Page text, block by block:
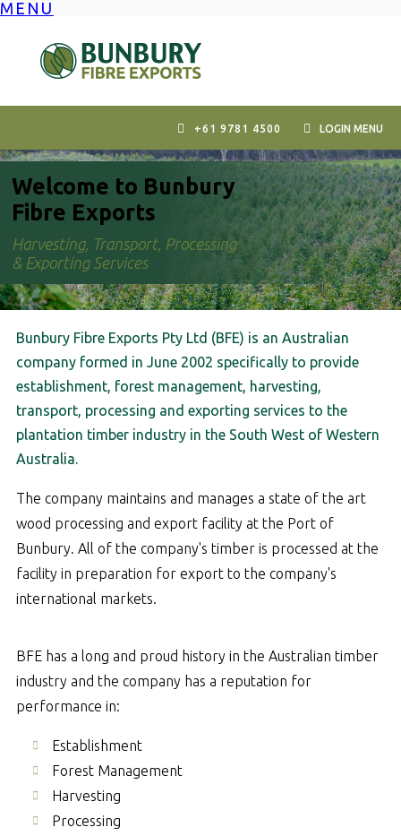
MENU
Skip
content
+61 9781 4500 LOGIN MENU
Welcome to Bunbury
Fibre Exports
Harvesting, Transport, Processing
& Exporting Services
Bunbury Fibre Exports Pty Ltd (BFE) is an Australian
company formed in June 2002 specifically to provide
establishment, forest management, harvesting,
transport, processing and exporting services to the
plantation timber industry in the South West of Western
Australia.
The company maintains and manages a state of the art
wood processing and export facility at the Port of
Bunbury. All of the company's timber is processed at the
facility in preparation for export to the company's
international markets.
BFE has a long and proud history in the Australian timber
industry and the company has a reputation for
performance in:
Establishment
Forest Management
Harvesting
Processing